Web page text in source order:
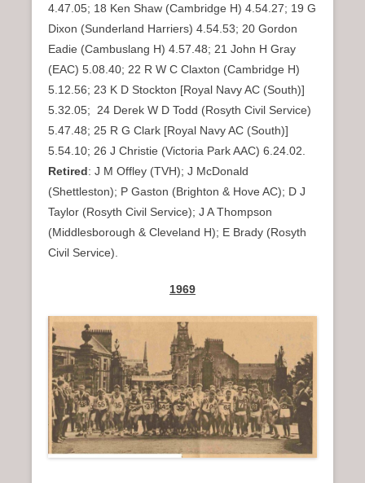
4.47.05; 18 Ken Shaw (Cambridge H) 4.54.27; 19 G
Dixon (Sunderland Harriers) 4.54.53; 20 Gordon
Eadie (Cambuslang H) 4.57.48; 21 John H Gray
(EAC) 5.08.40; 22 R W C Claxton (Cambridge H)
5.12.56; 23 K D Stockton [Royal Navy AC (South)]
5.32.05; 24 Derek W D Todd (Rosyth Civil Service)
5.47.48; 25 R G Clark [Royal Navy AC (South)]
5.54.10; 26 J Christie (Victoria Park AAC) 6.24.02.
Retired: J M Offley (TVH); J McDonald
(Shettleston); P Gaston (Brighton & Hove AC); D J
Taylor (Rosyth Civil Service); J A Thompson
(Middlesborough & Cleveland H); E Brady (Rosyth
Civil Service).
1969